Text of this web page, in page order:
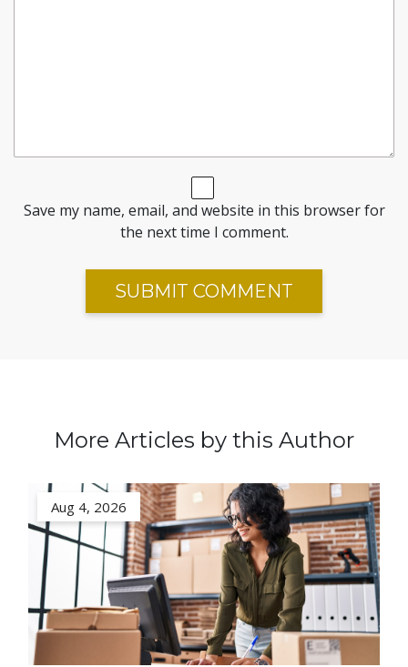
Save my name, email, and website in this browser for
the next time I comment.
More Articles by this Author
Aug 4, 2026